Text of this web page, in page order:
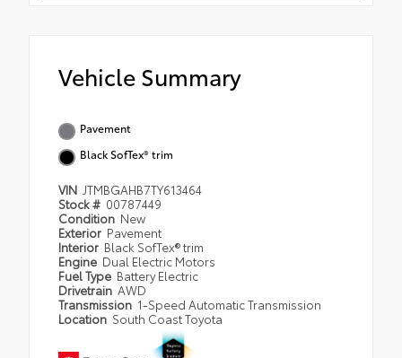
Vehicle Summary
Pavement
Black SofTex® trim
VIN JTMBGAHB7TY613464
Stock # 00787449
Condition New
Exterior Pavement
Interior Black SofTex® trim
Engine Dual Electric Motors
Fuel Type Battery Electric
Drivetrain AWD
Transmission 1-Speed Automatic Transmission
Location South Coast Toyota